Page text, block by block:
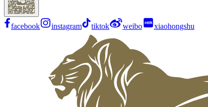
facebook instagram tiktok weibo xiaohongshu